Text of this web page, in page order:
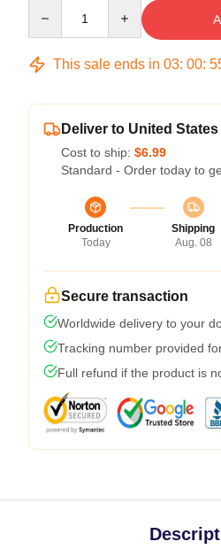
This sale ends in 03: 00:
Deliver to United States
Cost to ship: $6.99
Standard - Order today to
Production
Today
Shipping
Aug. 08
Secure transaction
Worldwide delivery to your
Tracking number provided
Full refund if the product is